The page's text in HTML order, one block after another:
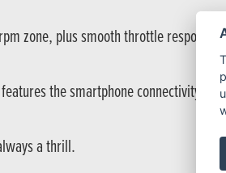
zone, plus smooth throttle response
the smartphone connectivity of
a thrill.